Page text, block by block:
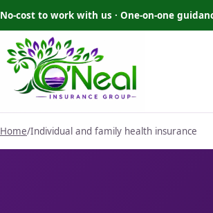
No-cost to work with us · One-on-one
Home/Individual and family health insurance